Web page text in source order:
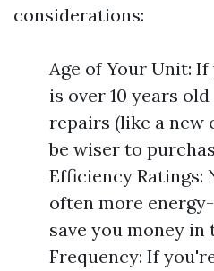
considerations:
Age of Your Unit:
is over 10 years
repairs (like a new
be wiser to
Efficiency Ratings:
often more
save you money in
Frequency: If